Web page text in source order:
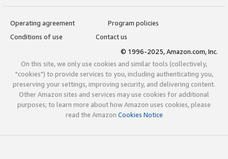
Operating agreement
Program policies
Conditions of use
Contact us
© 1996-2025, Amazon.com, Inc.
On this site, we only use cookies and similar tools (collectively,
"cookies") to provide services to you, including authenticating you,
preserving your settings, improving security, and delivering content.
Other Amazon sites and services may use cookies for additional
purposes; to learn more about how Amazon uses cookies, please
read the Amazon Cookies Notice